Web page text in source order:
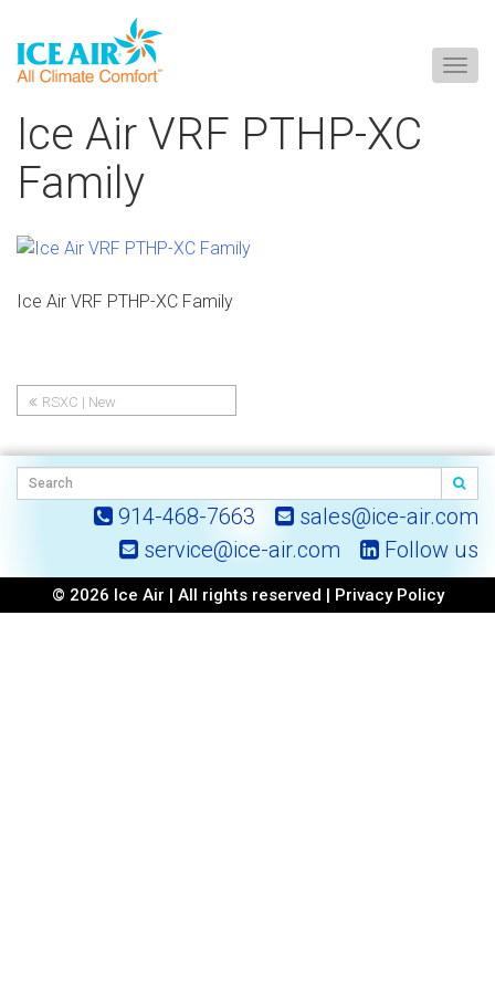
Ice Air VRF PTHP-XC
Family
Ice Air VRF PTHP-XC Family
Post
navigation
RSXC | New
Pump
914-468-7663
sales@ice-air.com
service@ice-air.com
Follow us
© 2026 Ice Air | All rights reserved | Privacy Policy